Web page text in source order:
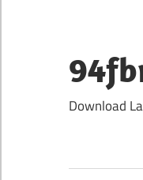
content
Download